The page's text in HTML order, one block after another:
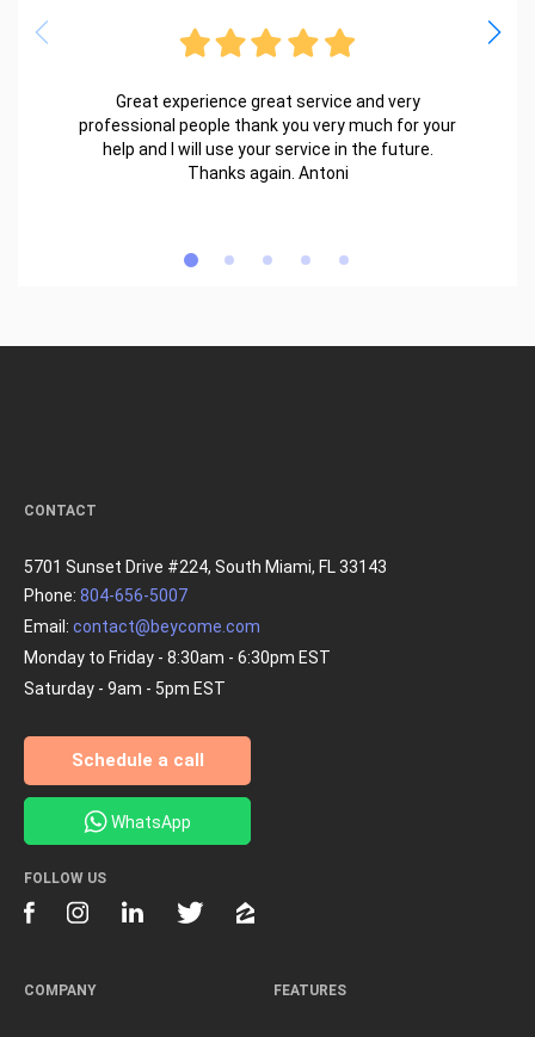
Great experience great service and very
professional people thank you very much for your
help and I will use your service in the future.
Thanks again. Antoni
FEATURES
COMPANY
CONTACT
5701 Sunset Drive #224, South Miami, FL 33143
Phone: 804-656-5007
Email: contact@beycome.com
Monday to Friday - 8:30am - 6:30pm EST
Saturday - 9am - 5pm EST
Schedule a call
WhatsApp
FOLLOW US